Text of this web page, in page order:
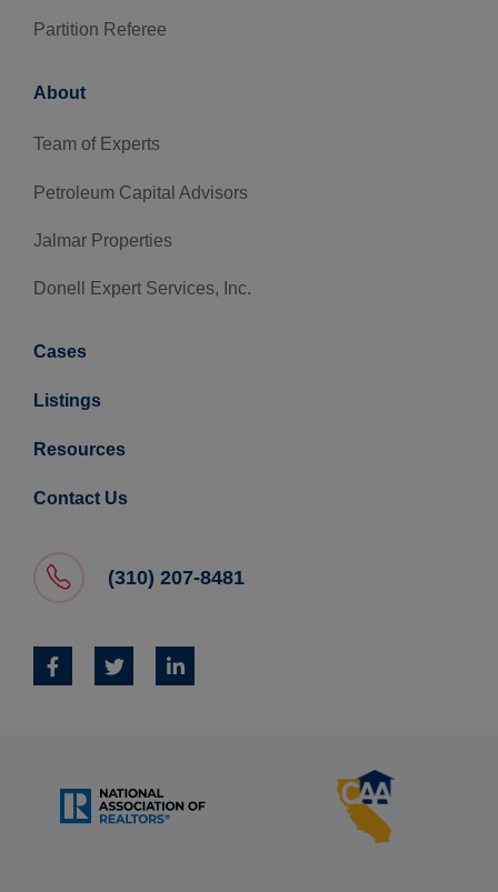
Partition Referee
About
Team of Experts
Petroleum Capital Advisors
Jalmar Properties
Donell Expert Services, Inc.
Cases
Listings
Resources
Contact Us
(310) 207-8481